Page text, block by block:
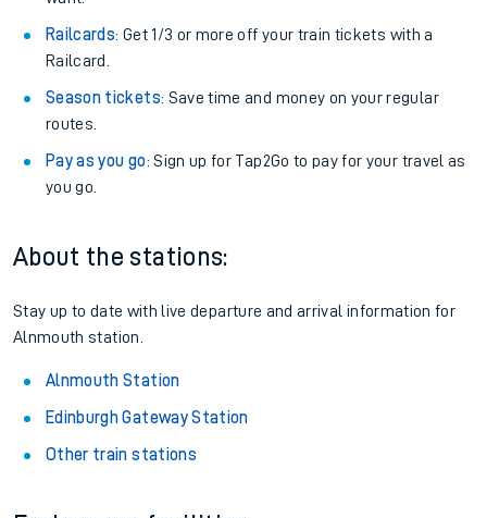
Railcards: Get 1/3 or more off your train tickets with a
Railcard.
Season tickets: Save time and money on your regular
routes.
Pay as you go: Sign up for Tap2Go to pay for your travel as
you go.
About the stations:
Stay up to date with live departure and arrival information for
Alnmouth station.
Alnmouth Station
Edinburgh Gateway Station
Other train stations